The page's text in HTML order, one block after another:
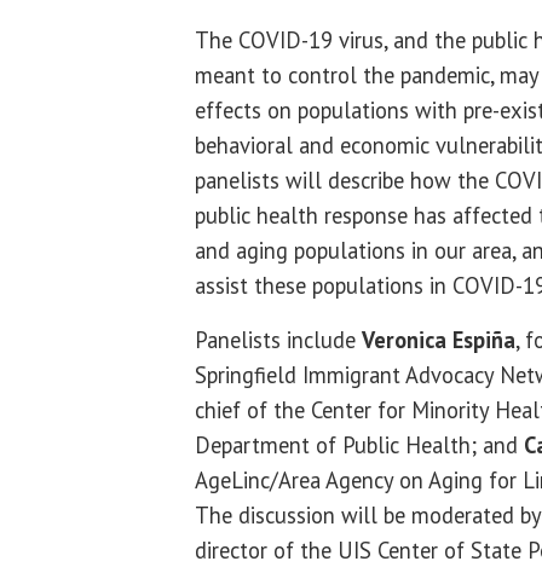
The COVID-19 virus, and the
meant to control the pandemic,
effects on populations with pre-
behavioral and economic
panelists will describe how the
public health response has
and aging populations in our area,
assist these populations in COVID-
Panelists include Veronica Espiña,
Springfield Immigrant Advocacy
chief of the Center for Minority
Department of Public Health; and
AgeLinc/Area Agency on Aging for
The discussion will be moderated
director of the UIS Center of State